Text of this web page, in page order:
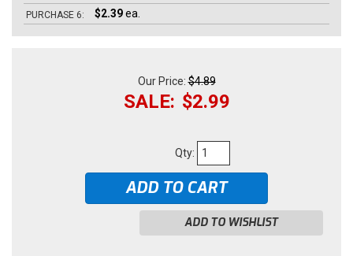
PURCHASE 6: $2.39ea.
$4.89
$2.99
Qty:
ADD TO CART
ADD TO WISHLIST